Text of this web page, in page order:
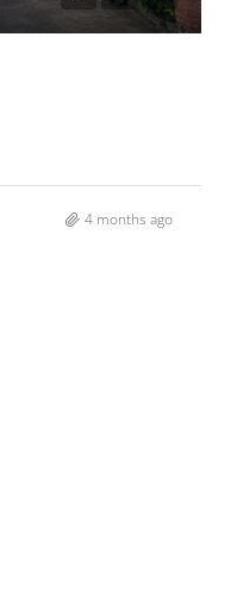
4 months ago